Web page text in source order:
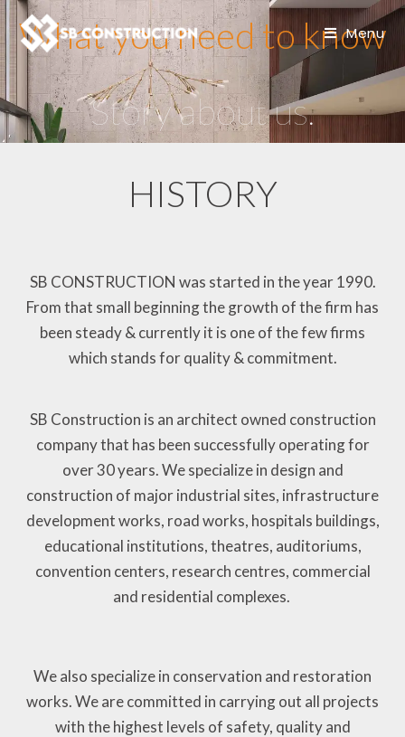
Menu
What you need to know
Story about us.
HISTORY
SB CONSTRUCTION was started in the year 1990.
From that small beginning the growth of the firm has
been steady & currently it is one of the few firms
which stands for quality & commitment.
SB Construction is an architect owned construction
company that has been successfully operating for
over 30 years. We specialize in design and
construction of major industrial sites, infrastructure
development works, road works, hospitals buildings,
educational institutions, theatres, auditoriums,
convention centers, research centres, commercial
and residential complexes.
We also specialize in conservation and restoration
works. We are committed in carrying out all projects
with the highest levels of safety, quality and